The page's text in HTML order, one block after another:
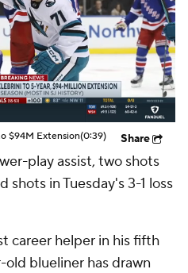
$94M Extension(0:39) Share
play assist, two shots
shots in Tuesday's 3-1 loss
career helper in his fifth
old blueliner has drawn